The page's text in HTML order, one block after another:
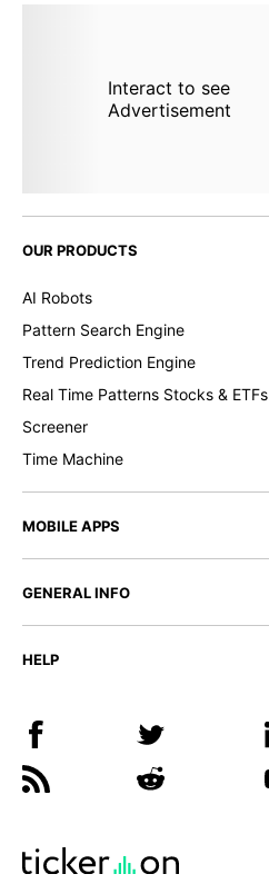
Interact to see
Advertisement
OUR PRODUCTS
AI Robots
Pattern Search Engine
Trend Prediction Engine
Real Time Patterns Stocks & ETFs
Screener
Time Machine
MOBILE APPS
GENERAL INFO
HELP